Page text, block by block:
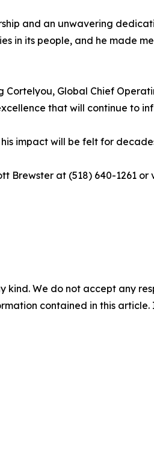
and an unwavering
in its people, and he made
Global Chief
that will continue to
impact will be felt for
Brewster at (518) 640-1261
kind. We do not accept any
contained in this